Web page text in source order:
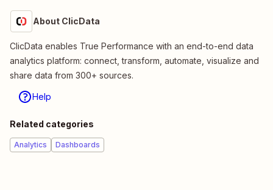
About ClicData
ClicData enables True Performance with an end-to-end data
analytics platform: connect, transform, automate, visualize and
share data from 300+ sources.
Help
Related categories
Analytics Dashboards